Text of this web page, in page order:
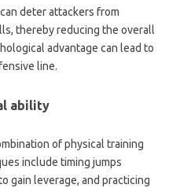
deter attackers from
thereby reducing the overall
advantage can lead to
line.
ability
of physical training
include timing jumps
gain leverage, and practicing